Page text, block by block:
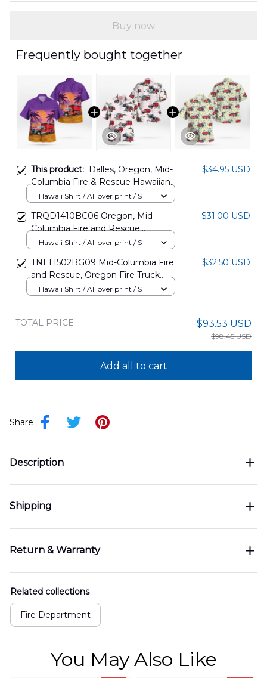
Buy now
Frequently bought together
This product: Dalles, Oregon, Mid-
Columbia Fire & Rescue Hawaiian
Shirt BBTT0808PT09
$34.95 USD
Hawaii Shirt / All over print / S
TRQD1410BC06 Oregon, Mid-
Columbia Fire and Rescue
Hawaiian Shirt
$31.00 USD
Hawaii Shirt / All over print / S
TNLT1502BG09 Mid-Columbia Fire
and Rescue, Oregon Fire Truck
Hawaiian Shirt
$32.50 USD
Hawaii Shirt / All over print / S
TOTAL PRICE $93.53 USD
$98.45 USD
Add all to cart
Share
Description
Shipping
Return & Warranty
Related collections
Fire Department
You May Also Like